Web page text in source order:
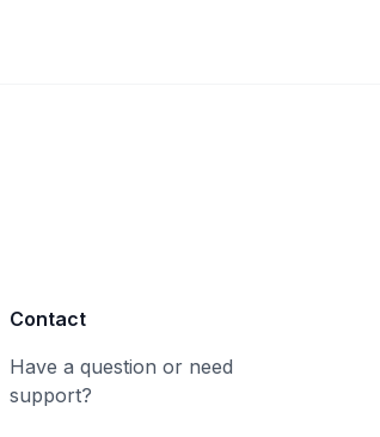
Contact
Have a question or need
support?